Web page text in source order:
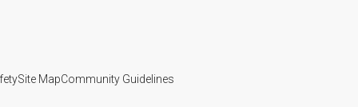
Site MapCommunity Guidelines